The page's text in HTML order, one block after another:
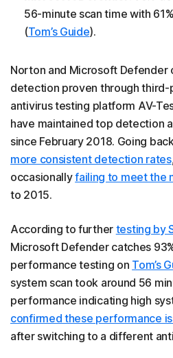
56-minute scan time with
(Tom’s Guide).
Norton and Microsoft
detection proven through
antivirus testing platform AV-
have maintained top detection
since February 2018. Going
more consistent detection rates
occasionallyfailing to meet the
to 2015.
According to further testing by
Microsoft Defender catches
performance testing on Tom’s
system scan took around 56
performance indicating high
confirmed these performance
after switching to a different